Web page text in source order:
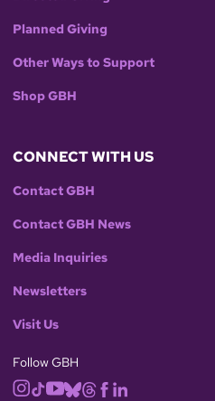
Planned Giving
Other Ways to Support
Shop GBH
CONNECT WITH US
Contact GBH
Contact GBH News
Media Inquiries
Newsletters
Visit Us
Follow GBH